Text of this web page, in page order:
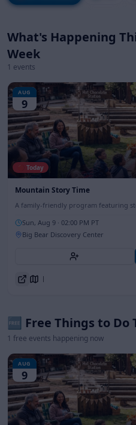
What's Happening
Week
1 events
AUG
9
🔴 Today
Mountain Story Time
A family-friendly program featuring
Sun, Aug 9 · 02:00 PM PT
Big Bear Discovery Center
Directions
🆓 Free Things to Do
1 free events happening now
AUG
9